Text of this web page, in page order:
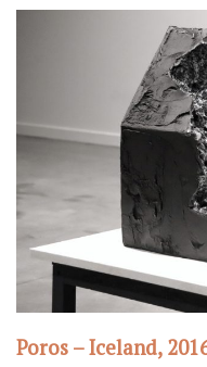
Poros – Iceland,